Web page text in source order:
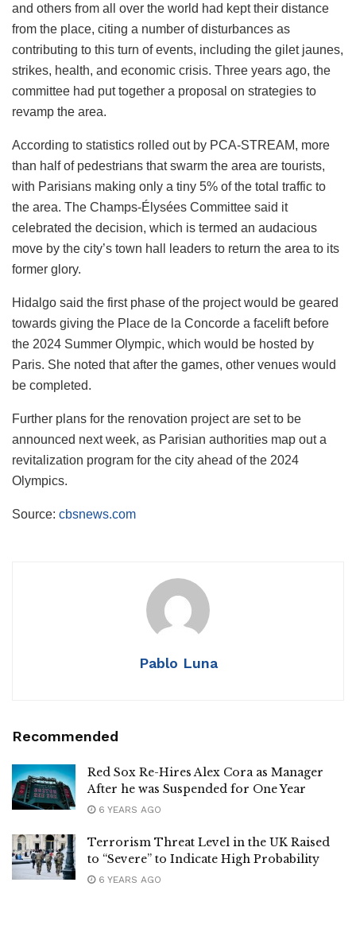
and others from all over the world had kept their distance
from the place, citing a number of disturbances as
contributing to this turn of events, including the gilet jaunes,
strikes, health, and economic crisis. Three years ago, the
committee had put together a proposal on strategies to
revamp the area.
According to statistics rolled out by PCA-STREAM, more
than half of pedestrians that swarm the area are tourists,
with Parisians making only a tiny 5% of the total traffic to
the area. The Champs-Élysées Committee said it
celebrated the decision, which is termed an audacious
move by the city’s town hall leaders to return the area to its
former glory.
Hidalgo said the first phase of the project would be geared
towards giving the Place de la Concorde a facelift before
the 2024 Summer Olympic, which would be hosted by
Paris. She noted that after the games, other venues would
be completed.
Further plans for the renovation project are set to be
announced next week, as Parisian authorities map out a
revitalization program for the city ahead of the 2024
Olympics.
Source: cbsnews.com
Pablo Luna
Recommended
Red Sox Re-Hires Alex Cora as Manager
After he was Suspended for One Year
6 YEARS AGO
Terrorism Threat Level in the UK Raised
to “Severe” to Indicate High Probability
6 YEARS AGO